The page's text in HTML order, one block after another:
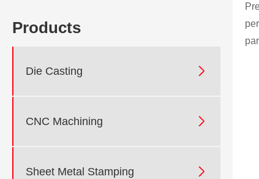
Products
Die Casting 
CNC Machining 
Sheet Metal Stamping 